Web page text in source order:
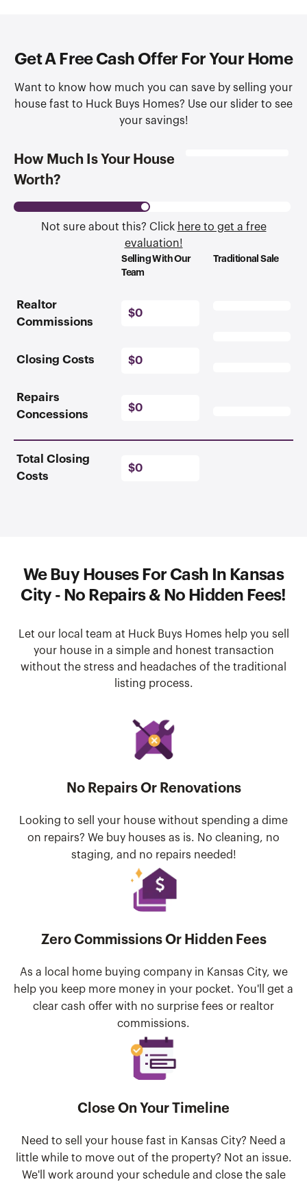
Get A Free Cash Offer For Your Home
Want to know how much you can save by selling your
house fast to Huck Buys Homes? Use our slider to see
your savings!
How Much Is Your House
Worth?
Not sure about this? Click here to get a free
evaluation!
Realtor
Commissions
Closing Costs
Repairs
Concessions
Total Closing
Costs
Selling With Our
Team
$0
$0
$0
$0
Traditional Sale
We Buy Houses For Cash In Kansas
City - No Repairs & No Hidden Fees!
Let our local team at Huck Buys Homes help you sell
your house in a simple and honest transaction
without the stress and headaches of the traditional
listing process.
No Repairs Or Renovations
Looking to sell your house without spending a dime
on repairs? We buy houses as is. No cleaning, no
staging, and no repairs needed!
Zero Commissions Or Hidden Fees
As a local home buying company in Kansas City, we
help you keep more money in your pocket. You'll get a
clear cash offer with no surprise fees or realtor
commissions.
Close On Your Timeline
Need to sell your house fast in Kansas City? Need a
little while to move out of the property? Not an issue.
We'll work around your schedule and close the sale